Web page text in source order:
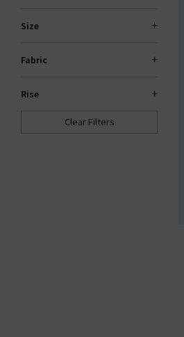
Size
Fabric
Rise
Clear Filters